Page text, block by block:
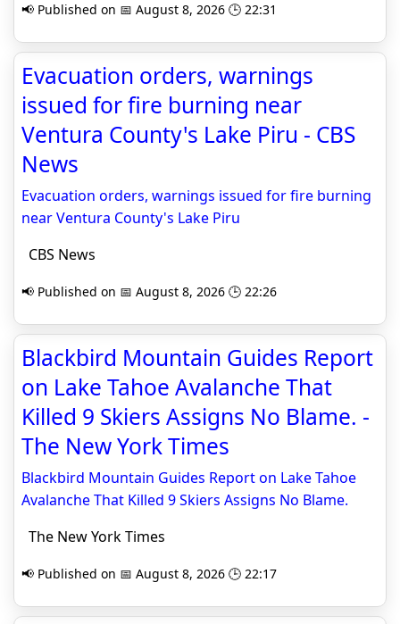
📢 Published on 📅 August 8, 2026 🕒 22:31
Evacuation orders, warnings
issued for fire burning near
Ventura County's Lake Piru - CBS
News
Evacuation orders, warnings issued for fire burning
near Ventura County's Lake Piru
CBS News
📢 Published on 📅 August 8, 2026 🕒 22:26
Blackbird Mountain Guides Report
on Lake Tahoe Avalanche That
Killed 9 Skiers Assigns No Blame. -
The New York Times
Blackbird Mountain Guides Report on Lake Tahoe
Avalanche That Killed 9 Skiers Assigns No Blame.
The New York Times
📢 Published on 📅 August 8, 2026 🕒 22:17